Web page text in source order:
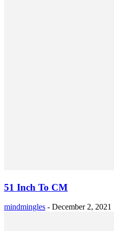
51 Inch To CM
mindmingles - December 2, 2021